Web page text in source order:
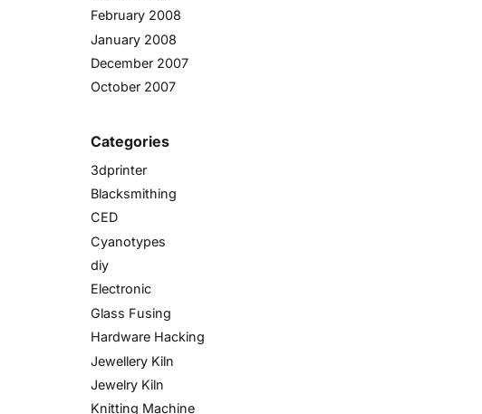
February 2008
January 2008
December 2007
October 2007
Categories
3dprinter
Blacksmithing
CED
Cyanotypes
diy
Electronic
Glass Fusing
Hardware Hacking
Jewellery Kiln
Jewelry Kiln
Knitting Machine